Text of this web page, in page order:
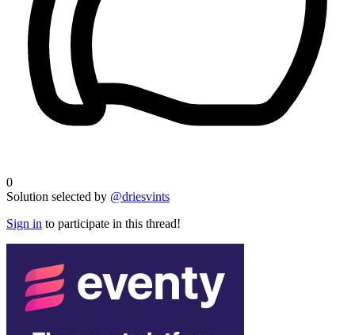
0
Solution selected by @driesvints
Sign in to participate in this thread!